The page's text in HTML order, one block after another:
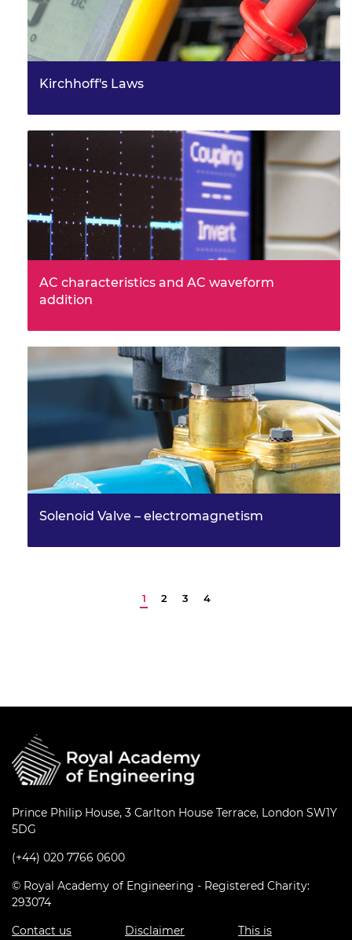
Kirchhoff's Laws
AC characteristics and AC waveform
addition
Solenoid Valve – electromagnetism
Prince Philip House, 3 Carlton House Terrace, London SW1Y
5DG
(+44) 020 7766 0600
© Royal Academy of Engineering - Registered Charity:
293074
Contact us
Disclaimer This is